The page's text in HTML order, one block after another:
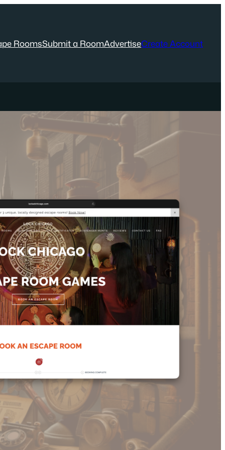
RoomsSubmit a RoomAdvertiseCreate Account